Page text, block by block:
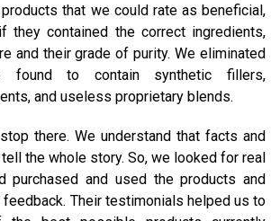
that we could rate as beneficial,
contained the correct ingredients,
and their grade of purity. We eliminated
found to contain synthetic fillers,
and useless proprietary blends.
there. We understand that facts and
the whole story. So, we looked for real
purchased and used the products and
Their testimonials helped us to